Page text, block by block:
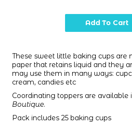
These sweet little baking cups are
paper that retains liquid and they
may use them in many ways:
cream, candies etc
Coordinating toppers are available
Boutique.
Pack includes 25 baking cups